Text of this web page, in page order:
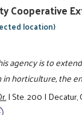
Cooperative
location)
agency is to
horticulture, the
|Ste. 200|